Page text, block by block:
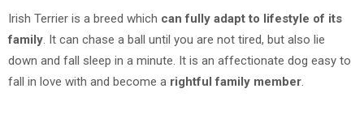
Irish Terrier is a breed which can fully adapt to lifestyle of its
family. It can chase a ball until you are not tired, but also lie
down and fall sleep in a minute. It is an affectionate dog easy to
fall in love with and become a rightful family member.